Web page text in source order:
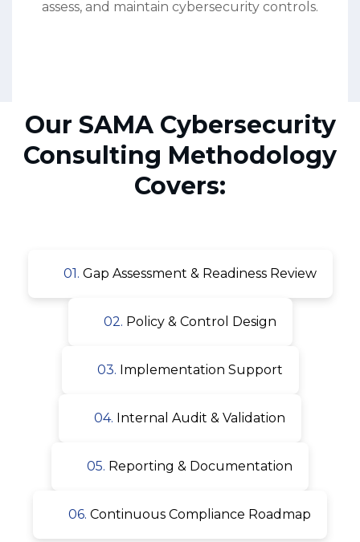
assess, and maintain cybersecurity controls.
Our SAMA Cybersecurity
Consulting Methodology
Covers:
01. Gap Assessment & Readiness Review
02. Policy & Control Design
03. Implementation Support
04. Internal Audit & Validation
05. Reporting & Documentation
06. Continuous Compliance Roadmap